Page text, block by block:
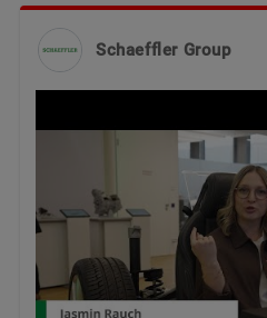
Schaeffler Group